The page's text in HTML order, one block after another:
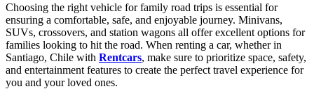
Choosing the right vehicle for family road trips is essential for
ensuring a comfortable, safe, and enjoyable journey. Minivans,
SUVs, crossovers, and station wagons all offer excellent options for
families looking to hit the road. When renting a car, whether in
Santiago, Chile with Rentcars, make sure to prioritize space, safety,
and entertainment features to create the perfect travel experience for
you and your loved ones.